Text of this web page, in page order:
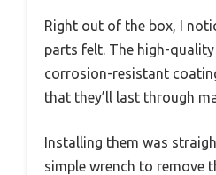
Right out of the box, I
parts felt. The high-
corrosion-resistant
that they’ll last through
Installing them was
simple wrench to remove